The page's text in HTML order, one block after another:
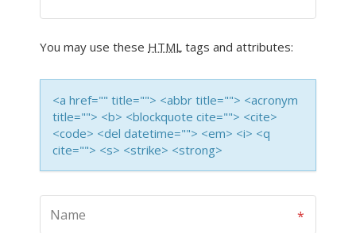
You may use these HTML tags and attributes:
<a href="" title=""> <abbr title=""> <acronym
title=""> <b> <blockquote cite=""> <cite>
<code> <del datetime=""> <em> <i> <q
cite=""> <s> <strike> <strong>